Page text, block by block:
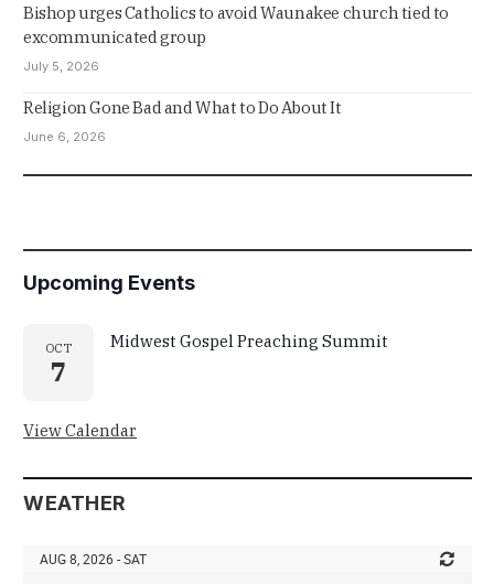
Bishop urges Catholics to avoid Waunakee church tied to
excommunicated group
July 5, 2026
Religion Gone Bad and What to Do About It
June 6, 2026
Upcoming Events
OCT
7
Midwest Gospel Preaching Summit
View Calendar
WEATHER
AUG 8, 2026 - SAT